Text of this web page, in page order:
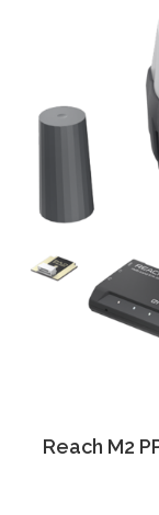
Reach M2